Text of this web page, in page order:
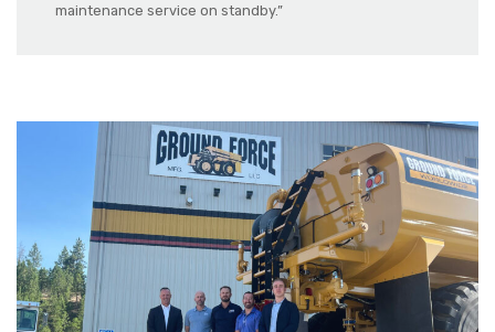
maintenance service on standby.”